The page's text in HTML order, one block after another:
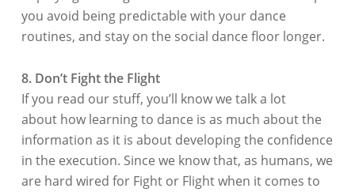
you avoid being predictable with your dance
routines, and stay on the social dance floor longer.
8. Don’t Fight the Flight
If you read our stuff, you’ll know we talk a lot
about how learning to dance is as much about the
information as it is about developing the confidence
in the execution. Since we know that, as humans, we
are hard wired for Fight or Flight when it comes to